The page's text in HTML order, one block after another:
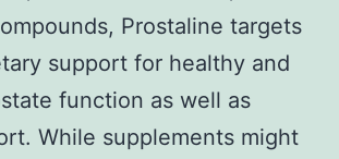
Prostaline targets
support for healthy and
function as well as
While supplements might